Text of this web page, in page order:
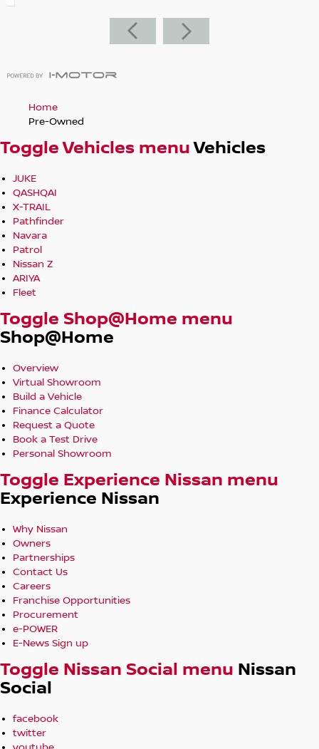
Home
Pre-Owned
Toggle Vehicles menuVehicles
JUKE
QASHQAI
X-TRAIL
Pathfinder
Navara
Patrol
Nissan Z
ARIYA
Fleet
Toggle Shop@Home menu
Shop@Home
Overview
Virtual Showroom
Build a Vehicle
Finance Calculator
Request a Quote
Book a Test Drive
Personal Showroom
Toggle Experience Nissan menu
Experience Nissan
Why Nissan
Owners
Partnerships
Contact Us
Careers
Franchise Opportunities
Procurement
e-POWER
E-News Sign up
Toggle Nissan Social menu Nissan
Social
facebook
twitter